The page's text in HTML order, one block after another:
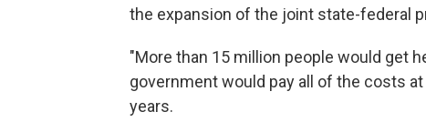
the expansion of the joint state-federal
"More than 15 million people would get
government would pay all of the costs
years.